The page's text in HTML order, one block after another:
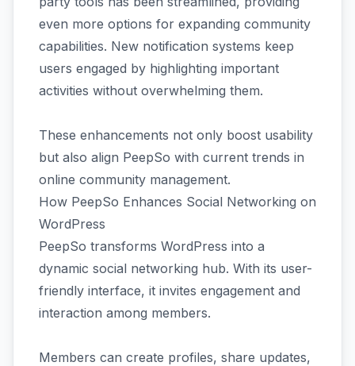
even more options for expanding community
capabilities. New notification systems keep
users engaged by highlighting important
activities without overwhelming them.
These enhancements not only boost usability
but also align PeepSo with current trends in
online community management.
How PeepSo Enhances Social Networking on
WordPress
PeepSo transforms WordPress into a
dynamic social networking hub. With its user-
friendly interface, it invites engagement and
interaction among members.
Members can create profiles, share updates,